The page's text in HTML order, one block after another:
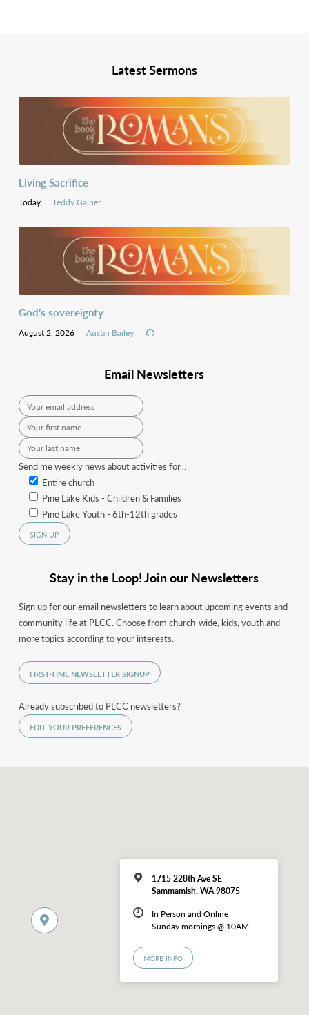
Latest Sermons
Living Sacrifice
Today Teddy Gainer
God’s sovereignty
August 2, 2026 Austin Bailey
Email Newsletters
Send me weekly news about activities for...
Entire church
Pine Lake Kids - Children & Families
Pine Lake Youth - 6th-12th grades
Stay in the Loop! Join our Newsletters
Sign up for our email newsletters to learn about upcoming events and
community life at PLCC. Choose from church-wide, kids, youth and
more topics according to your interests.
FIRST-TIME NEWSLETTER SIGNUP
Already subscribed to PLCC newsletters?
EDIT YOUR PREFERENCES
1715 228th Ave SE
Sammamish, WA 98075
In Person and Online
Sunday mornings @ 10AM
MORE INFO